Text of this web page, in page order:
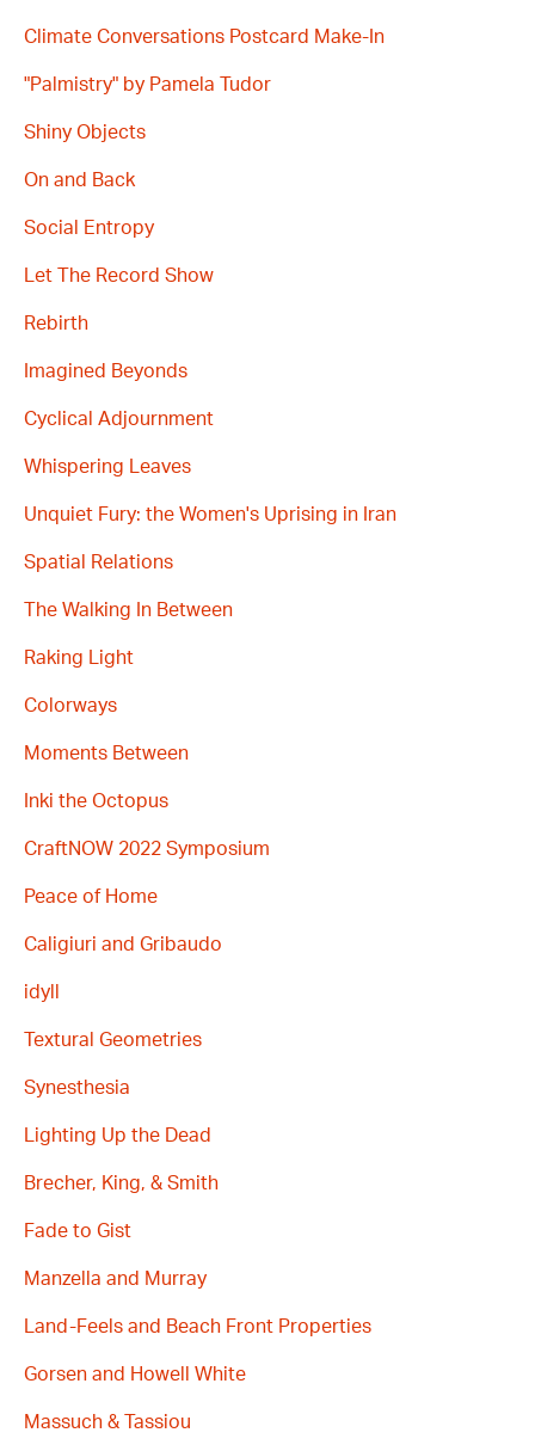
Climate Conversations Postcard Make-In
"Palmistry" by Pamela Tudor
Shiny Objects
On and Back
Social Entropy
Let The Record Show
Rebirth
Imagined Beyonds
Cyclical Adjournment
Whispering Leaves
Unquiet Fury: the Women's Uprising in Iran
Spatial Relations
The Walking In Between
Raking Light
Colorways
Moments Between
Inki the Octopus
CraftNOW 2022 Symposium
Peace of Home
Caligiuri and Gribaudo
idyll
Textural Geometries
Synesthesia
Lighting Up the Dead
Brecher, King, & Smith
Fade to Gist
Manzella and Murray
Land-Feels and Beach Front Properties
Gorsen and Howell White
Massuch & Tassiou